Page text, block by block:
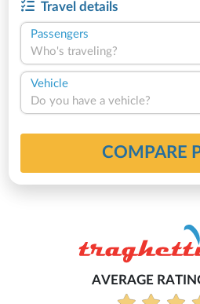
Travel details
Passengers
Who's traveling?
Vehicle
Do you have a vehicle?
COMPARE
AVERAGE